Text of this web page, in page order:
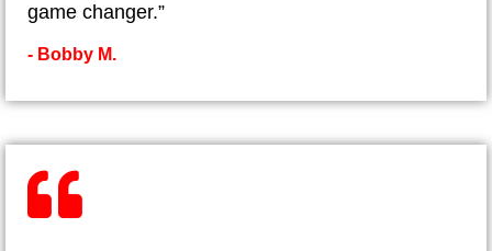
game changer.”
- ​Bobby M.